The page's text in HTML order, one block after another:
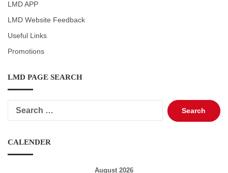
LMD APP
LMD Website Feedback
Useful Links
Promotions
LMD PAGE SEARCH
Search
for:
CALENDER
August 2026